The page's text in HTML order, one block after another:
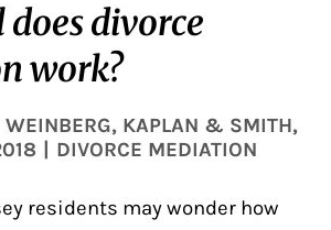
divorce
work?
WEINBERG, KAPLAN & SMITH,
DIVORCE MEDIATION
residents may wonder how